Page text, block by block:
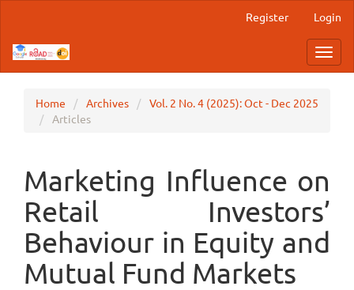
Content
Sidebar
Register Login
Home Archives
Vol. 2 No. 4 (2025): Oct - Dec 2025
Articles
Marketing Influence on
Retail Investors’
Behaviour in Equity and
Mutual Fund Markets